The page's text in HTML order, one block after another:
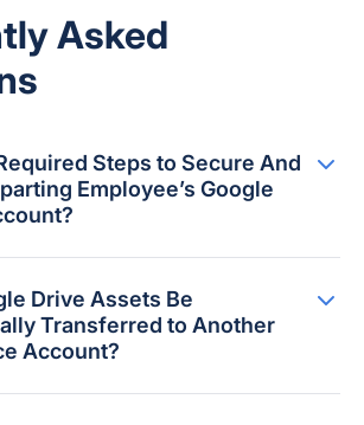
Asked
Steps to Secure And
Employee’s Google
Drive Assets Be
Transferred to Another
Account?